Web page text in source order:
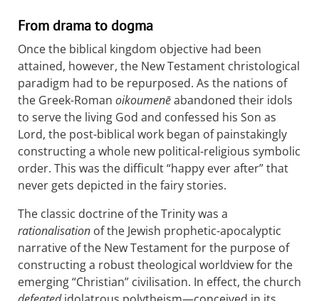
From drama to dogma
Once the biblical kingdom objective had been
attained, however, the New Testament christological
paradigm had to be repurposed. As the nations of
the Greek-Roman oikoumenēabandoned their idols
to serve the living God and confessed his Son as
Lord, the post-biblical work began of painstakingly
constructing a whole new political-religious symbolic
order. This was the difficult “happy ever after” that
never gets depicted in the fairy stories.
The classic doctrine of the Trinity was a
rationalisation of the Jewish prophetic-apocalyptic
narrative of the New Testament for the purpose of
constructing a robust theological worldview for the
emerging “Christian” civilisation. In effect, the church